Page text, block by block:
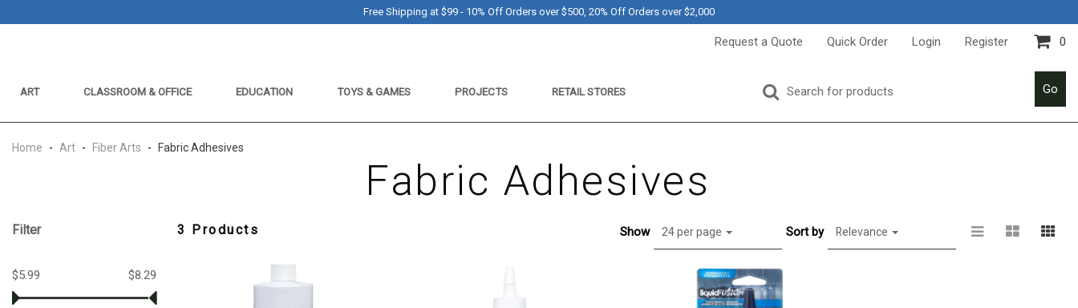
Free Shipping at $99 - 10% Off Orders over $500, 20% Off Orders over $2,000
Request a Quote Quick Order Login Register 0
ART CLASSROOM & OFFICE EDUCATION TOYS & GAMES PROJECTS RETAIL STORES Go
Home - Art - Fiber Arts - Fabric Adhesives
Fabric Adhesives
Filter
$8.29
$5.99
3 Products Show 24 per page Sort by Relevance